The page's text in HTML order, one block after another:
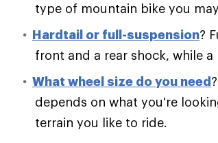
type of mountain bike you
Hardtail or full-suspension?
front and a rear shock, while
What wheel size do you need
depends on what you're
terrain you like to ride.